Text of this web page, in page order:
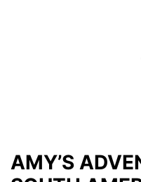
AMY’S